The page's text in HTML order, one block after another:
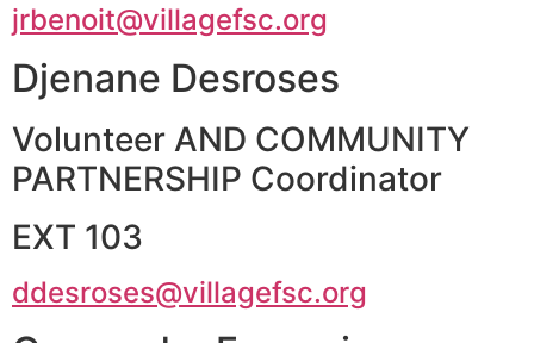
jrbenoit@villagefsc.org
Djenane Desroses
Volunteer AND COMMUNITY
PARTNERSHIP Coordinator
EXT 103
ddesroses@villagefsc.org